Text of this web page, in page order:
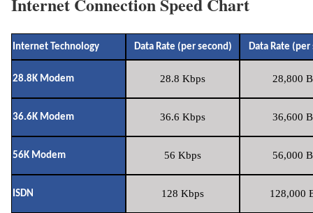
Internet Technology Data Rate (per second) Data Rate (per
28.8K Modem 28.8 Kbps 28,800
36.6K Modem 36.6 Kbps 36,600
56K Modem 56 Kbps 56,000
ISDN 128 Kbps 128,000